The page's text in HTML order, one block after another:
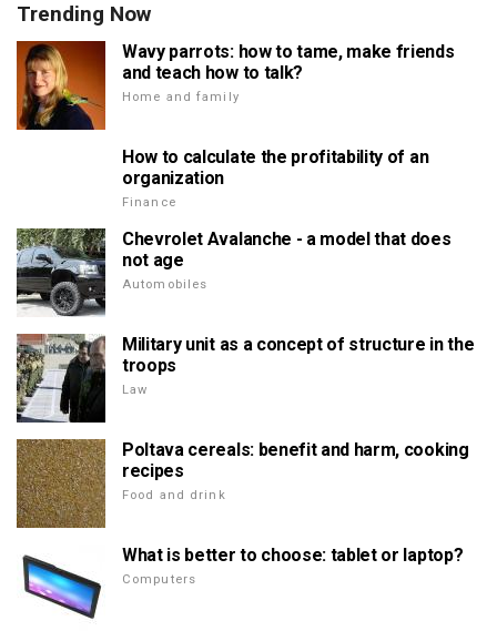
Trending Now
Wavy parrots: how to tame, make friends
and teach how to talk?
Home and family
How to calculate the profitability of an
organization
Finance
Chevrolet Avalanche - a model that does
not age
Automobiles
Military unit as a concept of structure in the
troops
Law
Poltava cereals: benefit and harm, cooking
recipes
Food and drink
What is better to choose: tablet or laptop?
Computers